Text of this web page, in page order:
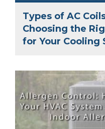
Types of AC
Choosing the
for Your Cooling